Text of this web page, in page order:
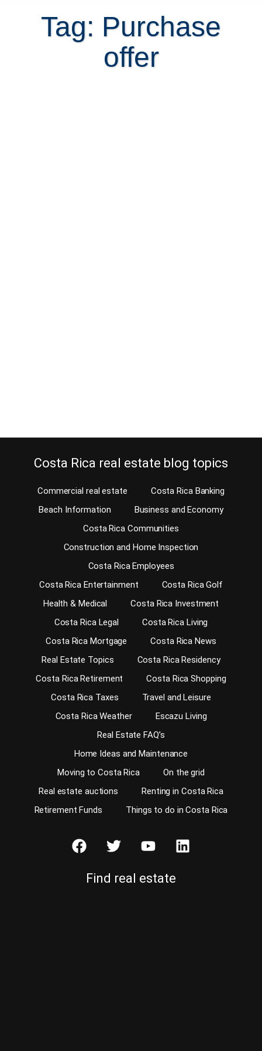
Tag: Purchase
offer
Costa Rica real estate blog topics
Commercial real estate
Costa Rica Banking
Beach Information
Business and Economy
Costa Rica Communities
Construction and Home Inspection
Costa Rica Employees
Costa Rica Entertainment
Costa Rica Golf
Health & Medical
Costa Rica Investment
Costa Rica Legal
Costa Rica Living
Costa Rica Mortgage
Costa Rica News
Real Estate Topics
Costa Rica Residency
Costa Rica Retirement
Costa Rica Shopping
Costa Rica Taxes
Travel and Leisure
Costa Rica Weather
Escazu Living
Real Estate FAQ’s
Home Ideas and Maintenance
Moving to Costa Rica
On the grid
Real estate auctions
Renting in Costa Rica
Retirement Funds
Things to do in Costa Rica
Find real estate